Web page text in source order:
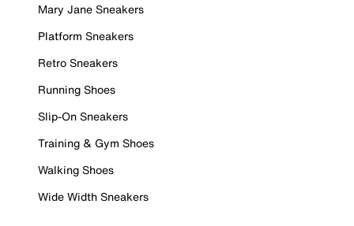
Mary Jane Sneakers
Platform Sneakers
Retro Sneakers
Running Shoes
Slip-On Sneakers
Training & Gym Shoes
Walking Shoes
Wide Width Sneakers